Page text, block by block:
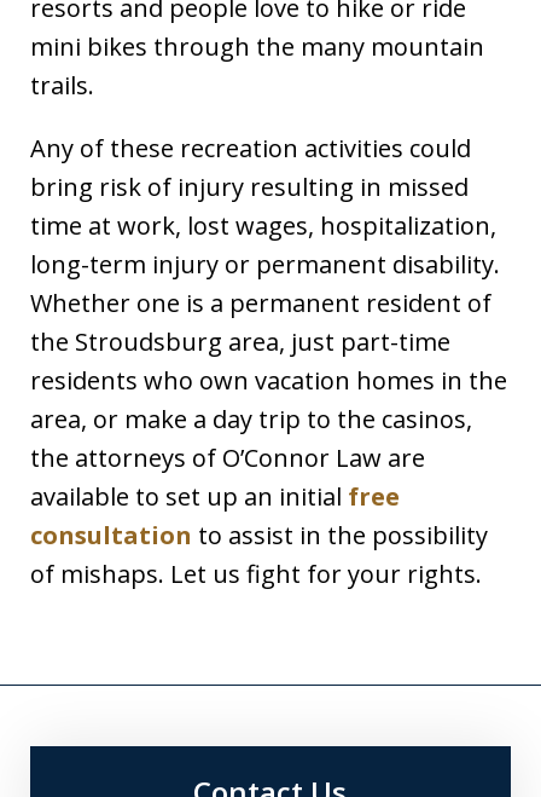
resorts and people love to hike or ride
mini bikes through the many mountain
trails.
Any of these recreation activities could
bring risk of injury resulting in missed
time at work, lost wages, hospitalization,
long-term injury or permanent disability.
Whether one is a permanent resident of
the Stroudsburg area, just part-time
residents who own vacation homes in the
area, or make a day trip to the casinos,
the attorneys of O’Connor Law are
available to set up an initial free
consultation to assist in the possibility
of mishaps. Let us fight for your rights.